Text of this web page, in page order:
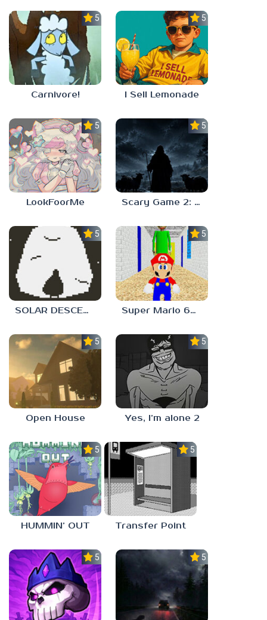
5.0
Carnivore!
5.0
I Sell Lemonade
5.0
LookFoorMe
5.0
Scary Game 2: The Mad Shepherd
5.0
SOLAR DESCENT
5.0
Super Mario 64 in Baldi’s Basics
5.0
Open House
5.0
Yes, I’m alone 2
5.0
HUMMIN’ OUT
5.0
Transfer Point
5.0 5.0